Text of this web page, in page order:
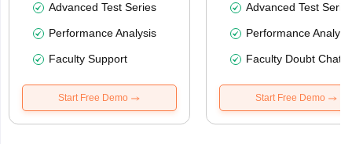
Advanced Test Series
Performance Analysis
Faculty Support
Start Free Demo
Advanced Test
Performance
Faculty Doubt Chat
Start Free Demo